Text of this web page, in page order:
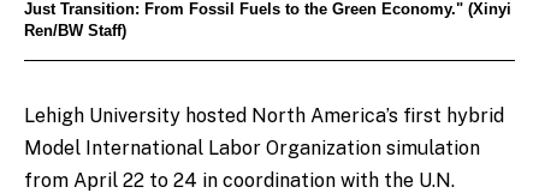
Just Transition: From Fossil Fuels to the Green Economy." (Xinyi
Ren/BW Staff)
Lehigh University hosted North America’s first hybrid
Model International Labor Organization simulation
from April 22 to 24 in coordination with the U.N.